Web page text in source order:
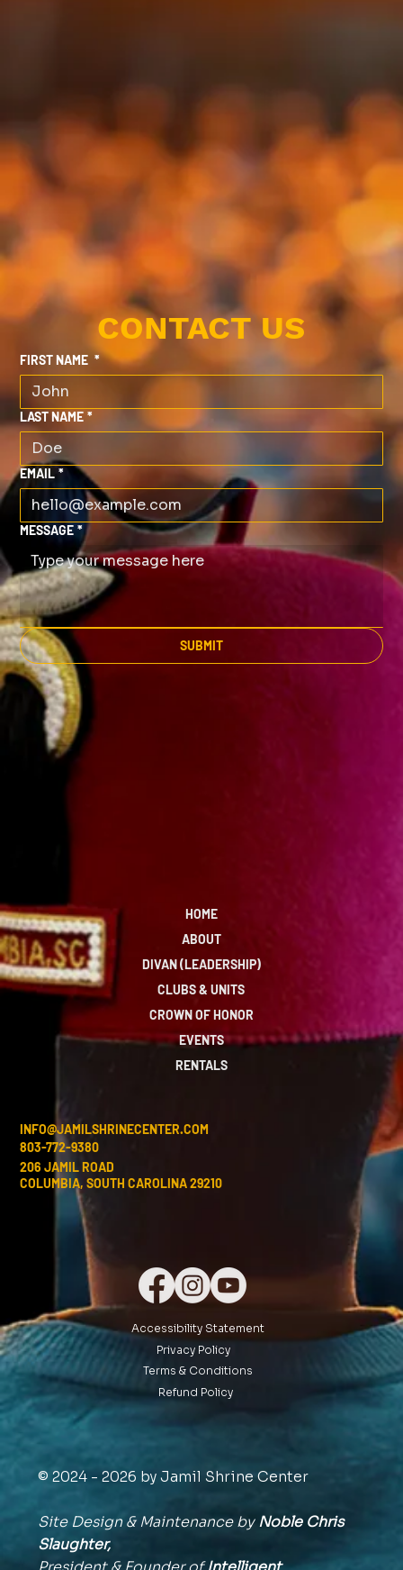
CONTACT US
FIRST NAME *
LAST NAME *
EMAIL *
MESSAGE *
SUBMIT
HOME
ABOUT
DIVAN (LEADERSHIP)
CLUBS & UNITS
CROWN OF HONOR
EVENTS
RENTALS
INFO@JAMILSHRINECENTER.COM
803-772-9380
206 JAMIL ROAD
COLUMBIA, SOUTH CAROLINA 29210
Accessibility Statement
Privacy Policy
Terms & Conditions
Refund Policy
© 2024 - 2026 by Jamil Shrine Center
Site Design & Maintenance byNoble Chris
Slaughter,